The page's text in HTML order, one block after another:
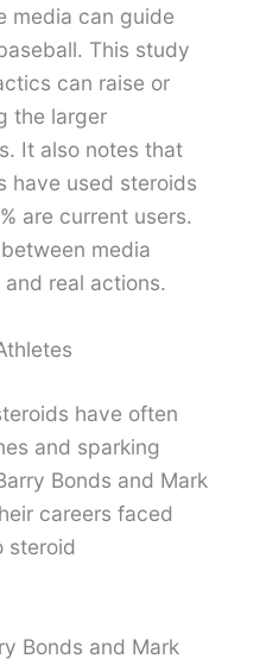
media can guide
This study
can raise or
the larger
It also notes that
have used steroids
are current users.
media
real actions.
have often
and sparking
Bonds and Mark
careers faced
steroid
Bonds and Mark